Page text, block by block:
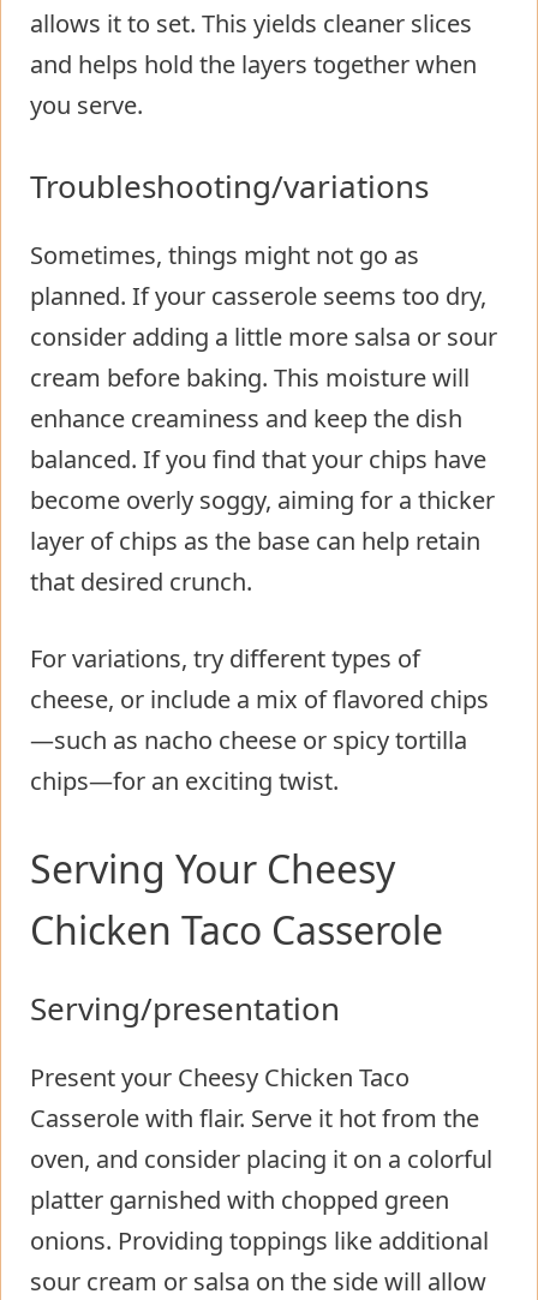
allows it to set. This yields cleaner slices
and helps hold the layers together when
you serve.
Troubleshooting/variations
Sometimes, things might not go as
planned. If your casserole seems too dry,
consider adding a little more salsa or sour
cream before baking. This moisture will
enhance creaminess and keep the dish
balanced. If you find that your chips have
become overly soggy, aiming for a thicker
layer of chips as the base can help retain
that desired crunch.
For variations, try different types of
cheese, or include a mix of flavored chips
—such as nacho cheese or spicy tortilla
chips—for an exciting twist.
Serving Your Cheesy
Chicken Taco Casserole
Serving/presentation
Present your Cheesy Chicken Taco
Casserole with flair. Serve it hot from the
oven, and consider placing it on a colorful
platter garnished with chopped green
onions. Providing toppings like additional
sour cream or salsa on the side will allow